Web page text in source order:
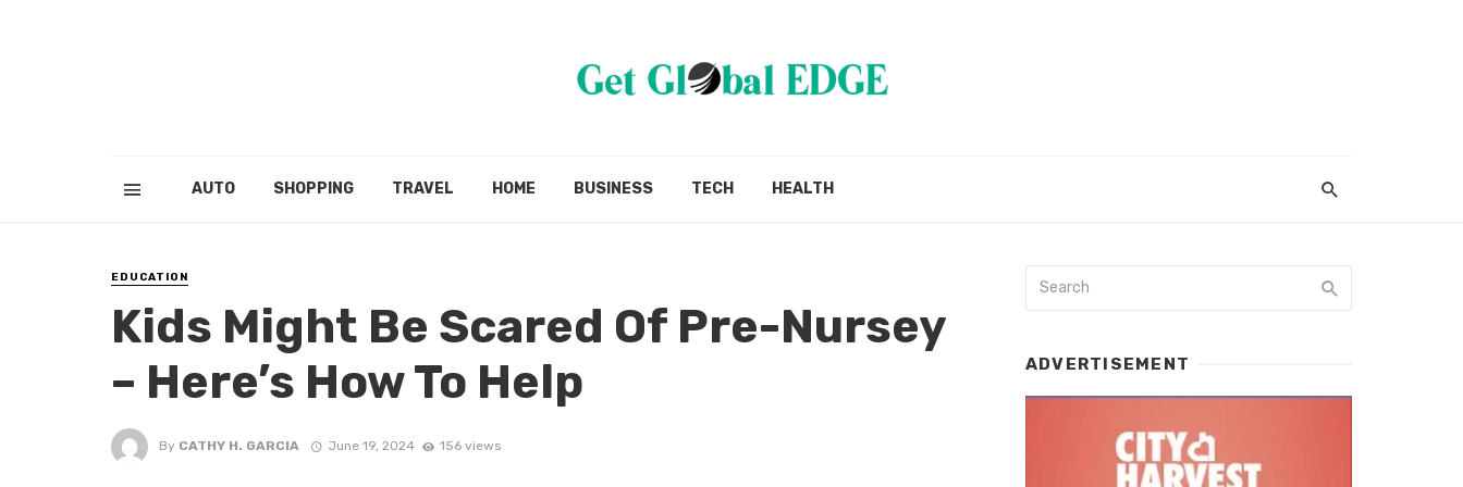
AUTO SHOPPING TRAVEL HOME BUSINESS TECH HEALTH
EDUCATION
Kids Might Be Scared Of Pre-Nursey
– Here’s How To Help
By CATHY H. GARCIA June 19, 2024 156 views
ADVERTISEMENT